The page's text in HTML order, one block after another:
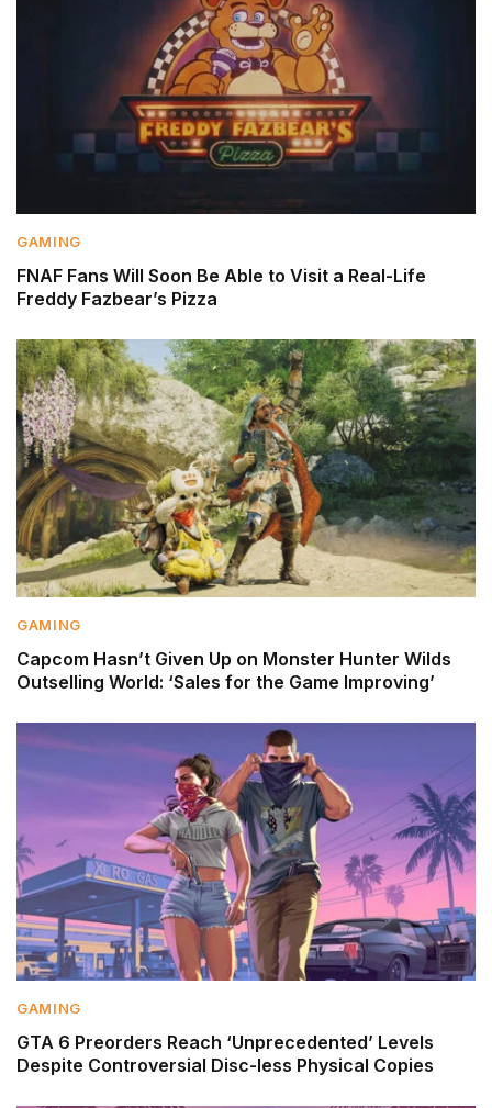
GAMING
FNAF Fans Will Soon Be Able to Visit a Real-Life
Freddy Fazbear’s Pizza
GAMING
Capcom Hasn’t Given Up on Monster Hunter Wilds
Outselling World: ‘Sales for the Game Improving’
GAMING
GTA 6 Preorders Reach ‘Unprecedented’ Levels
Despite Controversial Disc-less Physical Copies